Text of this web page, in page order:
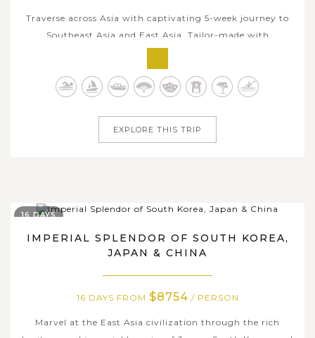
Traverse across Asia with captivating 5-week journey to
Southeast Asia and East Asia. Tailor-made with
seeking a true slow-vacation with in-depth embrace
amidst local charms each stop. Beginning in vibrant
EXPLORE THIS TRIP
IMPERIAL SPLENDOR OF SOUTH KOREA,
JAPAN & CHINA
16 DAYS FROM $8754 / PERSON
Marvel at the East Asia civilization through the rich
16 DAYS